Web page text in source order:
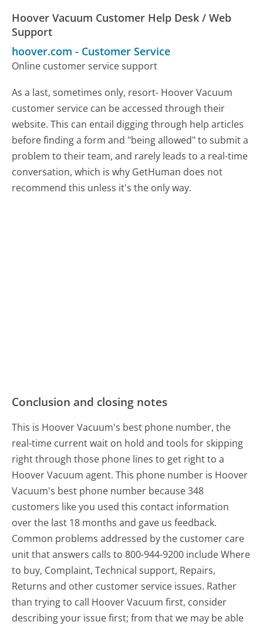
Hoover Vacuum Customer Help Desk / Web
Support
hoover.com - Customer Service
Online customer service support
As a last, sometimes only, resort- Hoover Vacuum
customer service can be accessed through their
website. This can entail digging through help articles
before finding a form and "being allowed" to submit a
problem to their team, and rarely leads to a real-time
conversation, which is why GetHuman does not
recommend this unless it's the only way.
Conclusion and closing notes
This is Hoover Vacuum's best phone number, the
real-time current wait on hold and tools for skipping
right through those phone lines to get right to a
Hoover Vacuum agent. This phone number is Hoover
Vacuum's best phone number because 348
customers like you used this contact information
over the last 18 months and gave us feedback.
Common problems addressed by the customer care
unit that answers calls to 800-944-9200 include Where
to buy, Complaint, Technical support, Repairs,
Returns and other customer service issues. Rather
than trying to call Hoover Vacuum first, consider
describing your issue first; from that we may be able